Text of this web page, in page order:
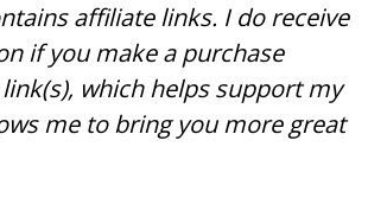
affiliate links. I do receive
if you make a purchase
which helps support my
me to bring you more great